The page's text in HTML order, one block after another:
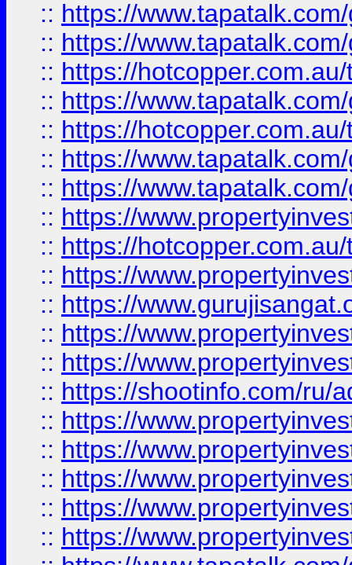
:: https://
:: https://
:: https://
:: https://
:: https://
:: https://
:: https://
:: https://
:: https://
:: https://
:: https://
:: https://
:: https://
:: https://shootinfo.com/ru/
:: https://
:: https://
:: https://
:: https://
:: https://